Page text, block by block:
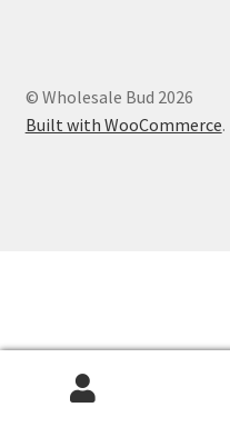
© Wholesale Bud 2026
Built with WooCommerce.
Products